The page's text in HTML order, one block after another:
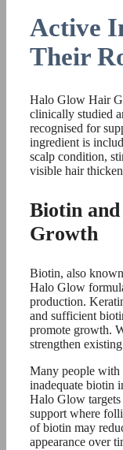
Active
Their
Halo Glow Hair
clinically studied
recognised for
ingredient is
scalp condition,
visible hair
Biotin
Growth
Biotin, also
Halo Glow
production.
and sufficient
promote growth.
strengthen
Many people with
inadequate biotin
Halo Glow
support where
of biotin may
appearance over